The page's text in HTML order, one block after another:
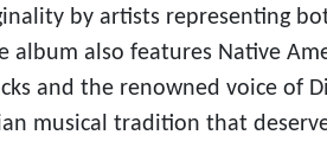
by artists representing
album also features Native
and the renowned voice of
musical tradition that